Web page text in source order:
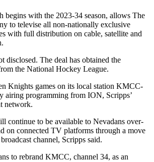
begins with the 2023-34 season, allows The
to televise all non-nationally exclusive
with full distribution on cable, satellite and
disclosed. The deal has obtained the
the National Hockey League.
Knights games on its local station KMCC-
airing programming from ION, Scripps’
network.
continue to be available to Nevadans over-
on connected TV platforms through a move
channel, Scripps said.
to rebrand KMCC, channel 34, as an